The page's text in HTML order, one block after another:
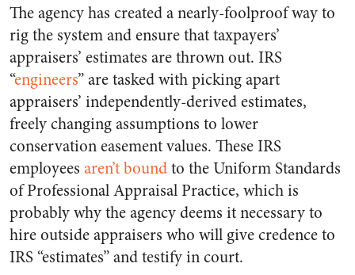
The agency has created a nearly-foolproof way to
rig the system and ensure that taxpayers’
appraisers’ estimates are thrown out. IRS
“engineers” are tasked with picking apart
appraisers’ independently-derived estimates,
freely changing assumptions to lower
conservation easement values. These IRS
employees aren’t boundto the Uniform Standards
of Professional Appraisal Practice, which is
probably why the agency deems it necessary to
hire outside appraisers who will give credence to
IRS “estimates” and testify in court.